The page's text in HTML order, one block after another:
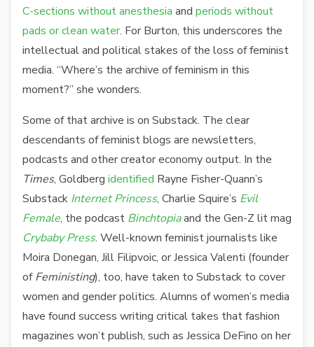
C-sections without anesthesia and periods without
pads or clean water. For Burton, this underscores the
intellectual and political stakes of the loss of feminist
media. “Where’s the archive of feminism in this
moment?” she wonders.
Some of that archive is on Substack. The clear
descendants of feminist blogs are newsletters,
podcasts and other creator economy output. In the
Times, Goldberg identified Rayne Fisher-Quann’s
Substack Internet Princess, Charlie Squire’s Evil
Female, the podcast Binchtopiaand the Gen-Z lit mag
Crybaby Press. Well-known feminist journalists like
Moira Donegan, Jill Filipvoic, or Jessica Valenti (founder
ofFeministing), too, have taken to Substack to cover
women and gender politics. Alumns of women’s media
have found success writing critical takes that fashion
magazines won’t publish, such as Jessica DeFino on her